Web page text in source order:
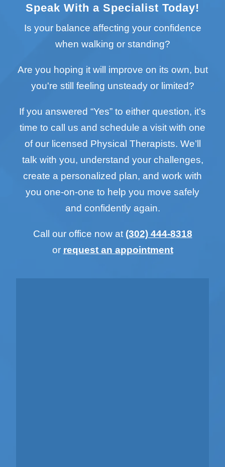
Speak With a Specialist Today!
Is your balance affecting your confidence
when walking or standing?
Are you hoping it will improve on its own, but
you're still feeling unsteady or limited?
If you answered “Yes” to either question, it’s
time to call us and schedule a visit with one
of our licensed Physical Therapists. We’ll
talk with you, understand your challenges,
create a personalized plan, and work with
you one-on-one to help you move safely
and confidently again.
Call our office now at (302) 444-8318
or request an appointment